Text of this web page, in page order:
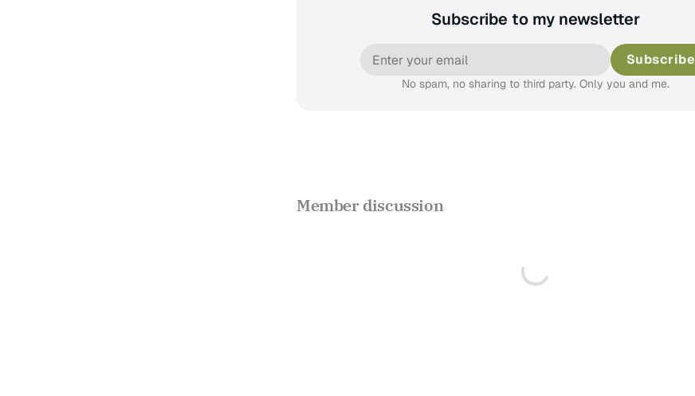
Subscribe to my newsletter
Subscribe
No spam, no sharing to third party. Only you and me.
Member discussion